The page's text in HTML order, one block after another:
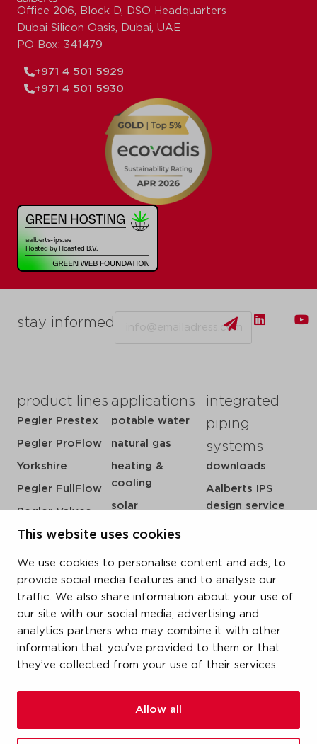
This website uses cookies
We use cookies to personalise content and ads, to
provide social media features and to analyse our
traffic. We also share information about your use of
our site with our social media, advertising and
analytics partners who may combine it with other
information that you’ve provided to them or that
they’ve collected from your use of their services.
Allow all
stay informed
product lines
Pegler Prestex
Pegler ProFlow
Yorkshire
Pegler FullFlow
Pegler Valves
VSH SmartPress
VSH CoolPress
VSH XPress
VSH FastFix
VSH SudoPress
VSH PowerPress
VSH Shurjoint
VSH Tectite
applications
potable water
natural gas
heating &
cooling
solar
sprinkler
steam
integrated
piping
systems
downloads
Aalberts IPS
design service
references
newsroom
contact
vacatures
Office 206, Block D, DSO Headquarters
Dubai Silicon Oasis, Dubai, UAE
PO Box: 341479
+971 4 501 5929
+971 4 501 5930